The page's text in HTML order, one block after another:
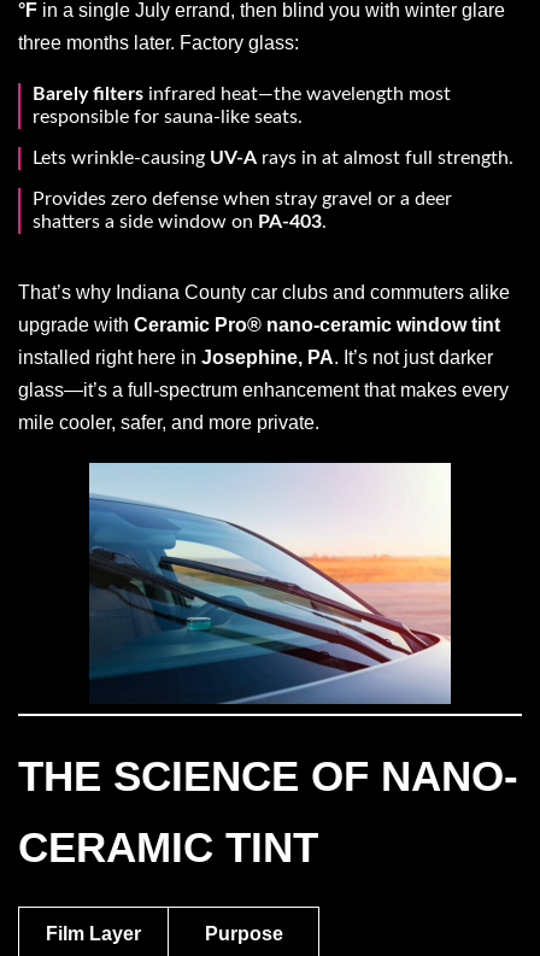
°F in a single July errand, then blind you with winter glare
three months later. Factory glass:
Barely filters infrared heat—the wavelength most
responsible for sauna-like seats.
Lets wrinkle-causing UV-A rays in at almost full strength.
Provides zero defense when stray gravel or a deer
shatters a side window on PA-403.
That’s why Indiana County car clubs and commuters alike
upgrade with Ceramic Pro® nano-ceramic window tint
installed right here in Josephine, PA. It’s not just darker
glass—it’s a full-spectrum enhancement that makes every
mile cooler, safer, and more private.
THE SCIENCE OF NANO-
CERAMIC TINT
Film Layer Purpose